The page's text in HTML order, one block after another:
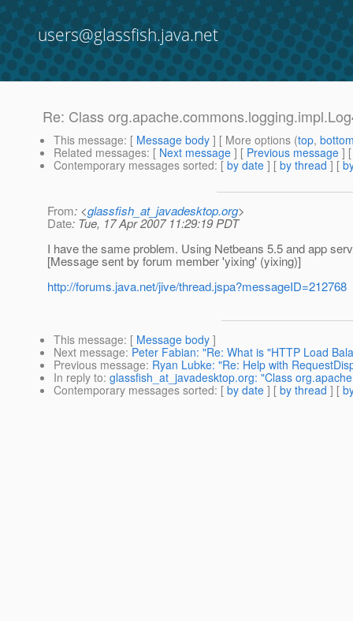
users@glassfish.java.net
Re: Class
This message: [ Message body ] [ More options (top,
Related messages: [ Next message ] [ Previous message ]
Contemporary messages sorted: [ by date ] [ by thread ] [
From: <glassfish_at_javadesktop.org>
Date: Tue, 17 Apr 2007 11:29:19 PDT
I have the same problem. Using Netbeans 5.5 and app
[Message sent by forum member 'yixing' (yixing)]
http://forums.java.net/jive/thread.jspa?messageID=212768
This message: [ Message body ]
Next message: Peter Fabian: "Re: What is "HTTP Load
Previous message: Ryan Lubke: "Re: Help with
In reply to: glassfish_at_javadesktop.org: "Class
Contemporary messages sorted: [ by date ] [ by thread ] [